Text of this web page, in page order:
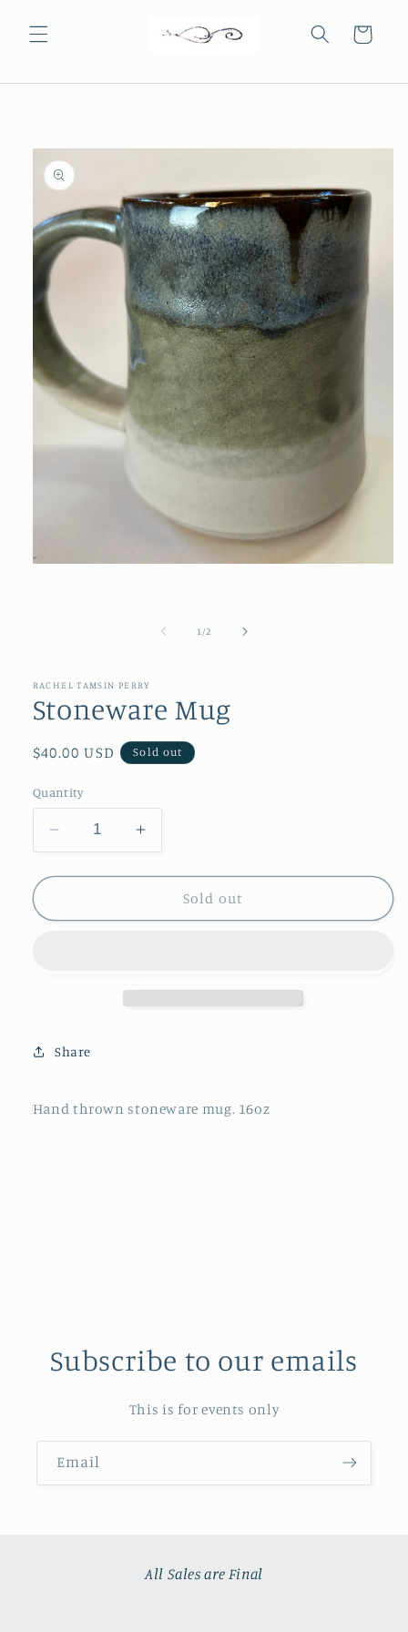
content
Cart
information
1 /of2
RACHEL TAMSIN PERRY
Stoneware Mug
Regular
$40.00 USD Sold out
Quantity
Decrease
quantity
for
Mug
Increase
quantity
for
Stoneware
Mug
Sold out
Share
Hand thrown stoneware mug. 16oz
Subscribe to our emails
This is for events only
Email
All Sales are Final